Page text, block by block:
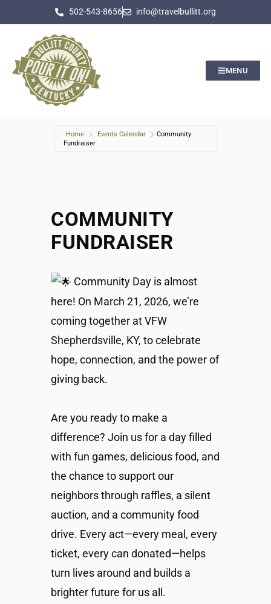
502-543-8656 info@travelbullitt.org
MENU
Home Events Calendar
Community
Fundraiser
COMMUNITY
FUNDRAISER
Community Day is almost
here! On March 21, 2026, we’re
coming together at VFW
Shepherdsville, KY, to celebrate
hope, connection, and the power of
giving back.
Are you ready to make a
difference? Join us for a day filled
with fun games, delicious food, and
the chance to support our
neighbors through raffles, a silent
auction, and a community food
drive. Every act—every meal, every
ticket, every can donated—helps
turn lives around and builds a
brighter future for us all.